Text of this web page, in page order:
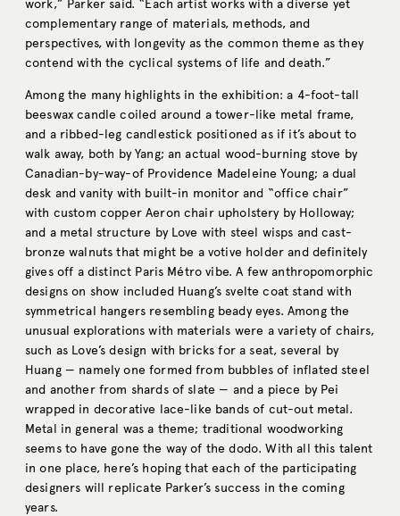
work,” Parker said. “Each artist works with a diverse yet
complementary range of materials, methods, and
perspectives, with longevity as the common theme as they
contend with the cyclical systems of life and death.”
Among the many highlights in the exhibition: a 4-foot-tall
beeswax candle coiled around a tower-like metal frame,
and a ribbed-leg candlestick positioned as if it’s about to
walk away, both by Yang; an actual wood-burning stove by
Canadian-by-way-of Providence Madeleine Young; a dual
desk and vanity with built-in monitor and “office chair”
with custom copper Aeron chair upholstery by Holloway;
and a metal structure by Love with steel wisps and cast-
bronze walnuts that might be a votive holder and definitely
gives off a distinct Paris Métro vibe. A few anthropomorphic
designs on show included Huang’s svelte coat stand with
symmetrical hangers resembling beady eyes. Among the
unusual explorations with materials were a variety of chairs,
such as Love’s design with bricks for a seat, several by
Huang — namely one formed from bubbles of inflated steel
and another from shards of slate — and a piece by Pei
wrapped in decorative lace-like bands of cut-out metal.
Metal in general was a theme; traditional woodworking
seems to have gone the way of the dodo. With all this talent
in one place, here’s hoping that each of the participating
designers will replicate Parker’s success in the coming
years.